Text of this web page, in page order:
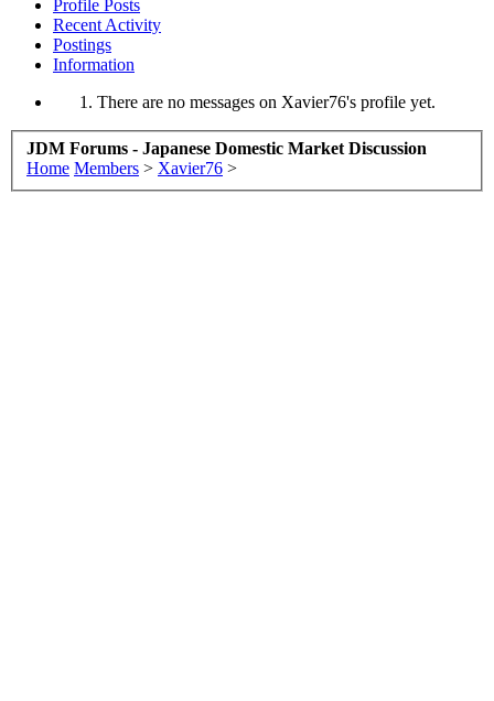
Profile Posts
Recent Activity
Postings
Information
There are no messages on Xavier76's profile yet.
JDM Forums - Japanese Domestic Market Discussion
Home Members > Xavier76 >